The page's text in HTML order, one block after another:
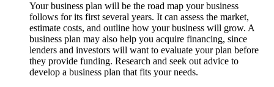
Your business plan will be the road map your business
follows for its first several years. It can assess the market,
estimate costs, and outline how your business will grow. A
business plan may also help you acquire financing, since
lenders and investors will want to evaluate your plan before
they provide funding. Research and seek out advice to
develop a business plan that fits your needs.